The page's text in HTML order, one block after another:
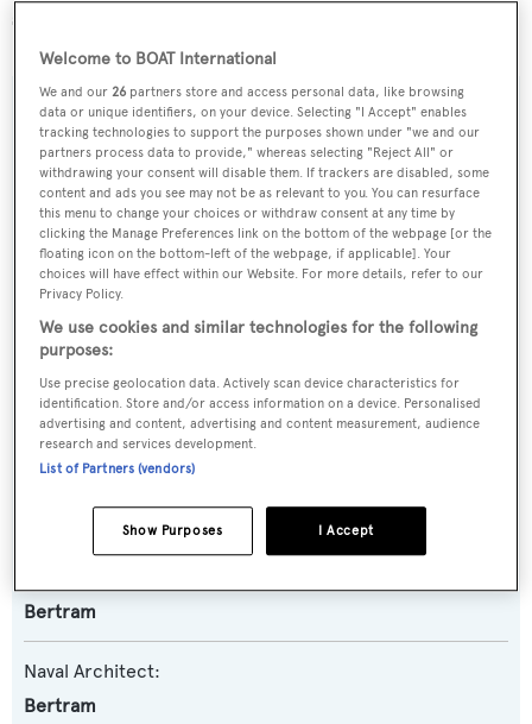
size range.
SPECIFICATIONS
Name:
Bertram 800
Yacht Type:
Motor Yacht
Yacht Subtype:
Sportfishing Yacht
Bertram
Naval Architect:
Bertram
Welcome to BOAT International
We and our26 partners store and access personal data, like browsing
data or unique identifiers, on your device. Selecting "I Accept" enables
tracking technologies to support the purposes shown under "we and our
partners process data to provide," whereas selecting "Reject All" or
withdrawing your consent will disable them. If trackers are disabled, some
content and ads you see may not be as relevant to you. You can resurface
this menu to change your choices or withdraw consent at any time by
clicking the Manage Preferences link on the bottom of the webpage [or the
floating icon on the bottom-left of the webpage, if applicable]. Your
choices will have effect within our Website. For more details, refer to our
Privacy Policy.
We use cookies and similar technologies for the following
purposes:
Use precise geolocation data. Actively scan device characteristics for
identification. Store and/or access information on a device. Personalised
advertising and content, advertising and content measurement, audience
research and services development.
List of Partners (vendors)
I Accept
Show Purposes